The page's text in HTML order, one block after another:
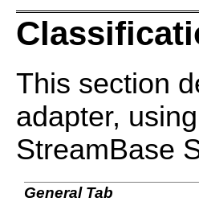
This section
adapter,
StreamBase
General Tab